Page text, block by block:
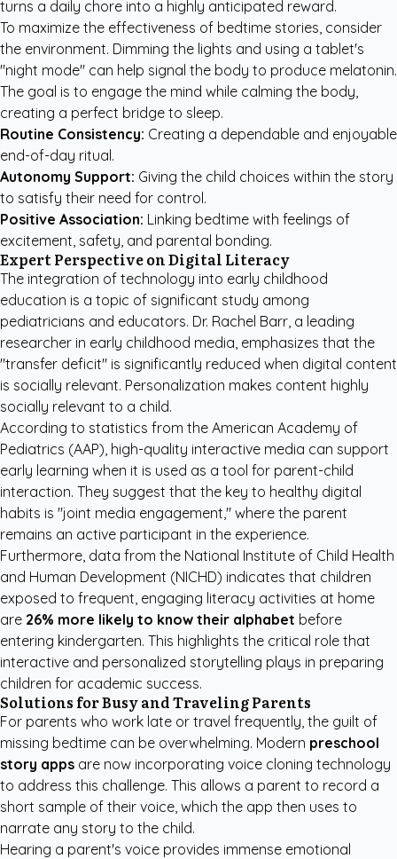
turns a daily chore into a highly anticipated reward.
To maximize the effectiveness of bedtime stories, consider
the environment. Dimming the lights and using a tablet's
"night mode" can help signal the body to produce melatonin.
The goal is to engage the mind while calming the body,
creating a perfect bridge to sleep.
Routine Consistency: Creating a dependable and enjoyable
end-of-day ritual.
Autonomy Support: Giving the child choices within the story
to satisfy their need for control.
Positive Association: Linking bedtime with feelings of
excitement, safety, and parental bonding.
Expert Perspective on Digital Literacy
The integration of technology into early childhood
education is a topic of significant study among
pediatricians and educators. Dr. Rachel Barr, a leading
researcher in early childhood media, emphasizes that the
"transfer deficit" is significantly reduced when digital content
is socially relevant. Personalization makes content highly
socially relevant to a child.
According to statistics from the American Academy of
Pediatrics (AAP), high-quality interactive media can support
early learning when it is used as a tool for parent-child
interaction. They suggest that the key to healthy digital
habits is "joint media engagement," where the parent
remains an active participant in the experience.
Furthermore, data from the National Institute of Child Health
and Human Development (NICHD) indicates that children
exposed to frequent, engaging literacy activities at home
are 26% more likely to know their alphabet before
entering kindergarten. This highlights the critical role that
interactive and personalized storytelling plays in preparing
children for academic success.
Solutions for Busy and Traveling Parents
For parents who work late or travel frequently, the guilt of
missing bedtime can be overwhelming. Modern preschool
story apps are now incorporating voice cloning technology
to address this challenge. This allows a parent to record a
short sample of their voice, which the app then uses to
narrate any story to the child.
Hearing a parent's voice provides immense emotional